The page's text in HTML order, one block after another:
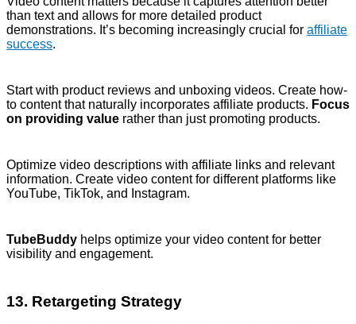
than text and allows for more detailed product
demonstrations. It’s becoming increasingly crucial for affiliate
success.
Start with product reviews and unboxing videos. Create how-
to content that naturally incorporates affiliate products. Focus
on providing value rather than just promoting products.
Optimize video descriptions with affiliate links and relevant
information. Create video content for different platforms like
YouTube, TikTok, and Instagram.
TubeBuddy helps optimize your video content for better
visibility and engagement.
13. Retargeting Strategy